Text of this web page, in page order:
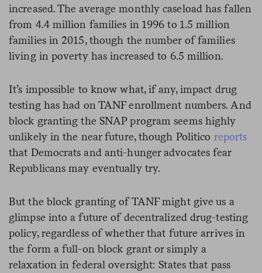
increased. The average monthly caseload has fallen
from 4.4 million families in 1996 to 1.5 million
families in 2015, though the number of families
living in poverty has increased to 6.5 million.
It’s impossible to know what, if any, impact drug
testing has had on TANF enrollment numbers. And
block granting the SNAP program seems highly
unlikely in the near future, though Politico reports
that Democrats and anti-hunger advocates fear
Republicans may eventually try.
But the block granting of TANF might give us a
glimpse into a future of decentralized drug-testing
policy, regardless of whether that future arrives in
the form a full-on block grant or simply a
relaxation in federal oversight: States that pass